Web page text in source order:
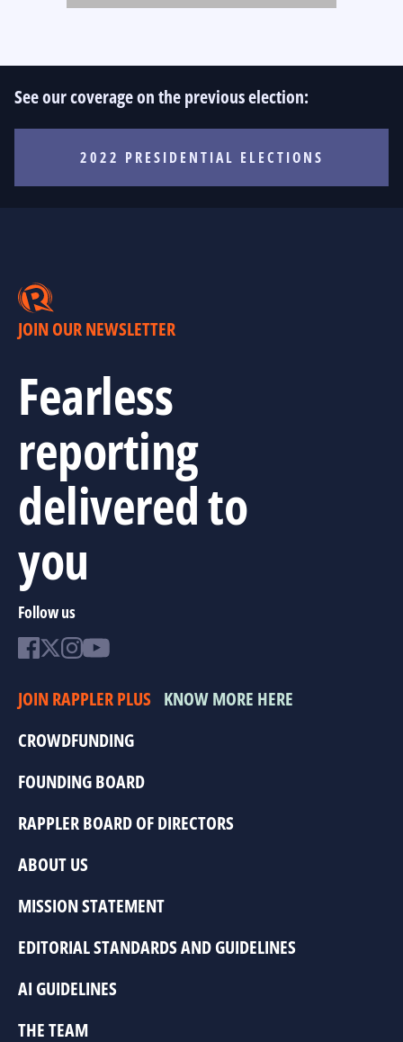
See our coverage on the previous election:
2022 PRESIDENTIAL ELECTIONS
JOIN OUR NEWSLETTER
Fearless
reporting
delivered to
you
Follow us
JOIN RAPPLER PLUS KNOW MORE HERE
CROWDFUNDING
FOUNDING BOARD
RAPPLER BOARD OF DIRECTORS
ABOUT US
MISSION STATEMENT
EDITORIAL STANDARDS AND GUIDELINES
AI GUIDELINES
THE TEAM